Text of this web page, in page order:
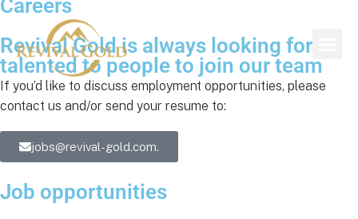
Careers
Revival Gold is always looking for
talented to people to join our team
If you’d like to discuss employment opportunities, please
contact us and/or send your resume to:
jobs@revival-gold.com.
Job opportunities